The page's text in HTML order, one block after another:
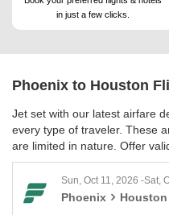
in just a few clicks.
Phoenix to Houston
Jet set with our latest airfare
every type of traveler. These
are limited in nature. Offer
Sun, Oct 11, 2026 -Sat,
Phoenix Houston